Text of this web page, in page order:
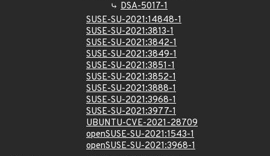
DSA-5017-1
SUSE-SU-2021:14848-1
SUSE-SU-2021:3813-1
SUSE-SU-2021:3842-1
SUSE-SU-2021:3849-1
SUSE-SU-2021:3851-1
SUSE-SU-2021:3852-1
SUSE-SU-2021:3888-1
SUSE-SU-2021:3968-1
SUSE-SU-2021:3977-1
UBUNTU-CVE-2021-28709
openSUSE-SU-2021:1543-1
openSUSE-SU-2021:3968-1